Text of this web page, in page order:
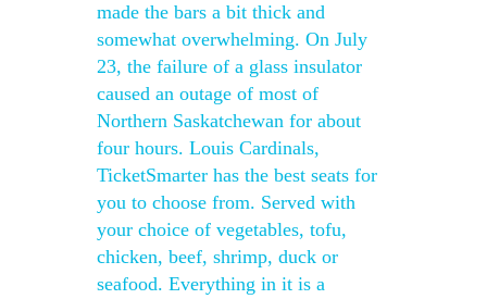
made the bars a bit thick and
somewhat overwhelming. On July
23, the failure of a glass insulator
caused an outage of most of
Northern Saskatchewan for about
four hours. Louis Cardinals,
TicketSmarter has the best seats for
you to choose from. Served with
your choice of vegetables, tofu,
chicken, beef, shrimp, duck or
seafood. Everything in it is a